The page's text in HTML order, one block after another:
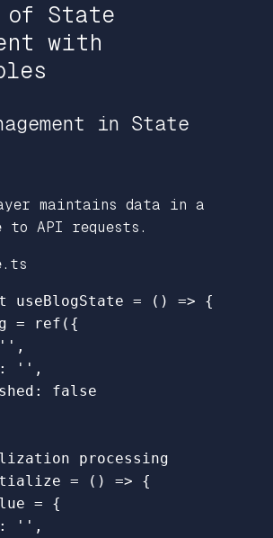
State
with
in State
maintains data in a
to API requests.
useBlogState = () =>
{
= ref ({
'' ,
: '' ,
:
false
processing
= () =>
{
=
{
: '' ,